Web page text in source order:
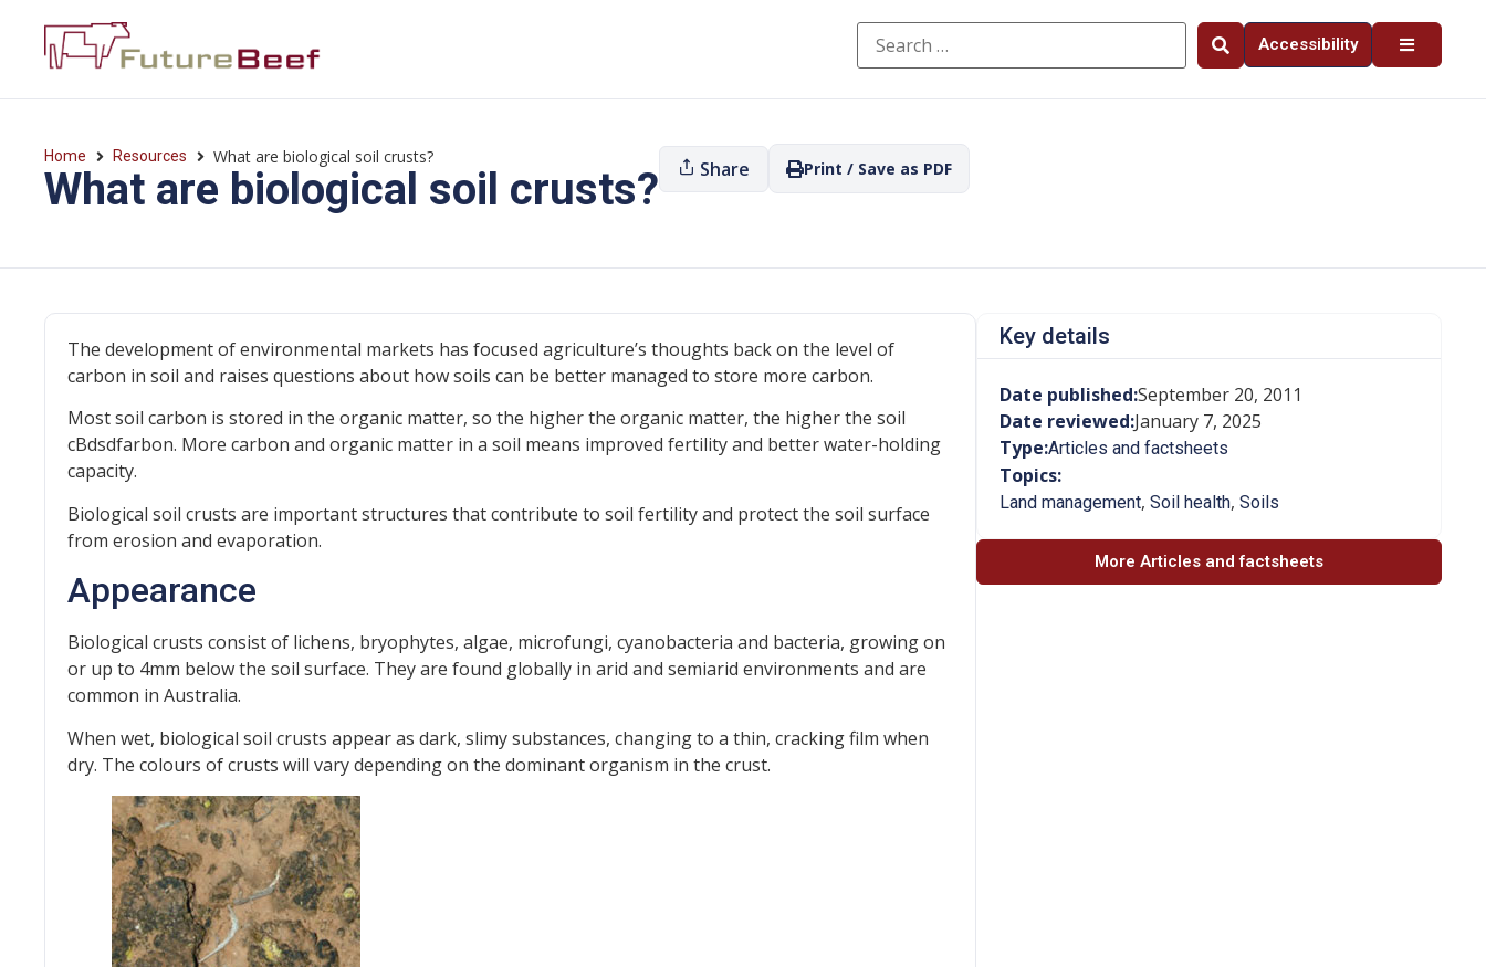
Accessibility
Home Resources What are biological soil crusts?
What are biological soil crusts? Share Print / Save as PDF
The development of environmental markets has focused agriculture’s thoughts back on the level of
carbon in soil and raises questions about how soils can be better managed to store more carbon.
Most soil carbon is stored in the organic matter, so the higher the organic matter, the higher the soil
cBdsdfarbon. More carbon and organic matter in a soil means improved fertility and better water-holding
capacity.
Biological soil crusts are important structures that contribute to soil fertility and protect the soil surface
from erosion and evaporation.
Appearance
Biological crusts consist of lichens, bryophytes, algae, microfungi, cyanobacteria and bacteria, growing on
or up to 4mm below the soil surface. They are found globally in arid and semiarid environments and are
common in Australia.
When wet, biological soil crusts appear as dark, slimy substances, changing to a thin, cracking film when
dry. The colours of crusts will vary depending on the dominant organism in the crust.
Key details
Date published:September 20, 2011
Date reviewed:January 7, 2025
Type:Articles and factsheets
Topics:
Land management, Soil health, Soils
More Articles and factsheets